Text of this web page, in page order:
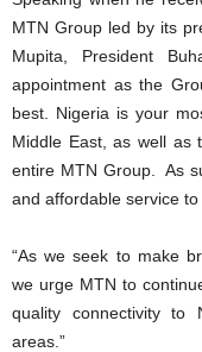
MTN Group led by its
Mupita, President
appointment as the
best. Nigeria is your
Middle East, as well
entire MTN Group. As
and affordable service to
“As we seek to make
we urge MTN to
quality connectivity to
areas.”